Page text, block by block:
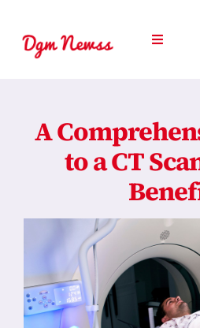
content
Toggle
Health and Wellness
Blog
A
to a CT